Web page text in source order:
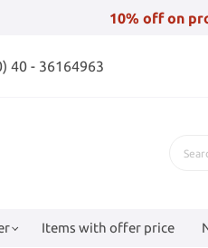
10% off on
40 - 36164963
Items with offer price